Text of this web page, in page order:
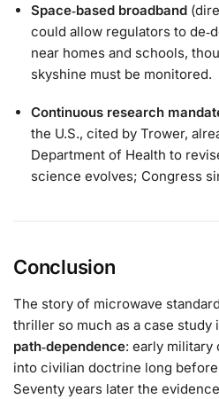
Space‑based broadband
could allow regulators to
near homes and schools,
skyshine must be monitored.
Continuous research
the U.S., cited by Trower,
Department of Health to
science evolves; Congress
Conclusion
The story of microwave
thriller so much as a case study
path‑dependence: early military
into civilian doctrine long
Seventy years later the